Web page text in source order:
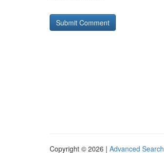
Copyright © 2026 | Advanced Search